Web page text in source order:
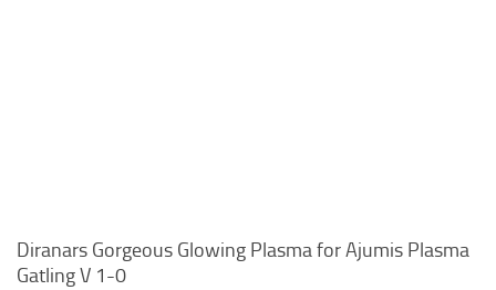
Diranars Gorgeous Glowing Plasma for Ajumis Plasma
Gatling V 1-0